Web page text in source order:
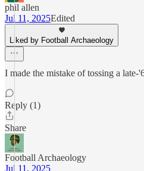
phil allen
Jul 11, 2025Edited
Liked by Football Archaeology
I made the mistake of tossing a
Reply (1)
Share
Football Archaeology
Jul 11, 2025